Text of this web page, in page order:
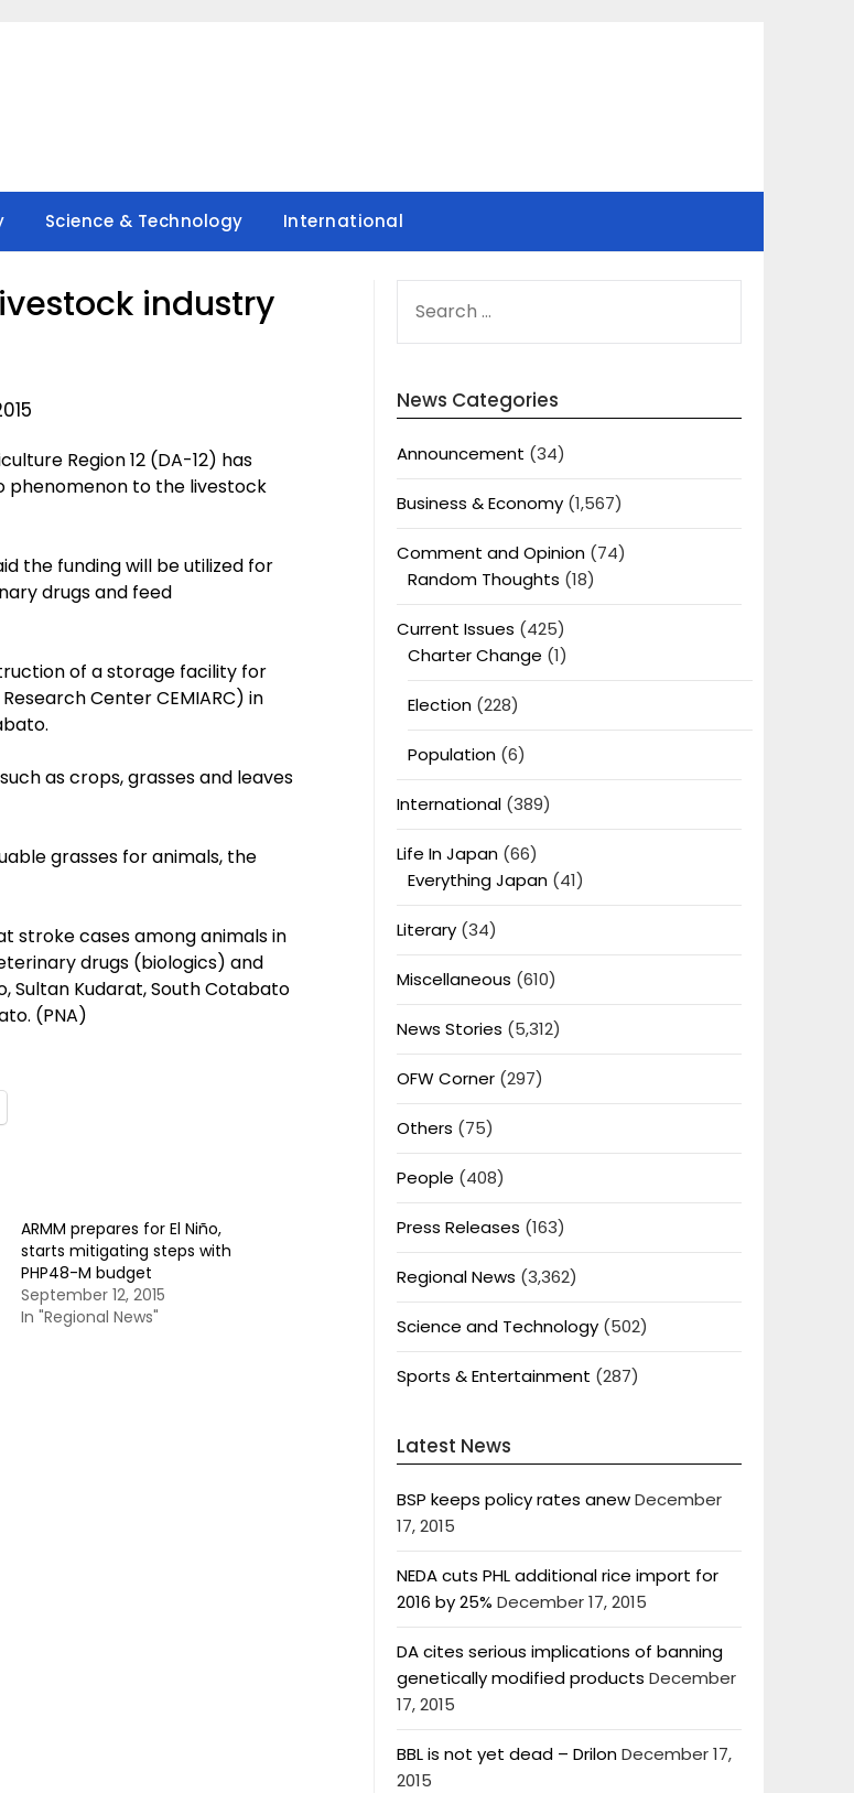
Science & Technology International
industry
Region 12 (DA-12) has
phenomenon to the livestock
the funding will be utilized for
drugs and feed
of a storage facility for
Center CEMIARC) in
as crops, grasses and leaves
grasses for animals, the
stroke cases among animals in
drugs (biologics) and
Sultan Kudarat, South Cotabato
(PNA)
ARMM prepares for El Niño,
starts mitigating steps with
PHP48-M budget
September 12, 2015
In "Regional News"
FOR:
News Categories
Announcement (34)
Business & Economy(1,567)
Comment and Opinion(74)
Random Thoughts (18)
Current Issues (425)
Charter Change (1)
Election(228)
Population(6)
International(389)
Life In Japan(66)
Everything Japan(41)
Literary(34)
Miscellaneous (610)
News Stories (5,312)
OFW Corner(297)
Others (75)
People (408)
Press Releases (163)
Regional News (3,362)
Science and Technology(502)
Sports & Entertainment (287)
Latest News
BSP keeps policy rates anewDecember
17, 2015
NEDA cuts PHL additional rice import for
2016 by 25% December 17, 2015
DA cites serious implications of banning
genetically modified products December
17, 2015
BBL is not yet dead – DrilonDecember 17,
2015